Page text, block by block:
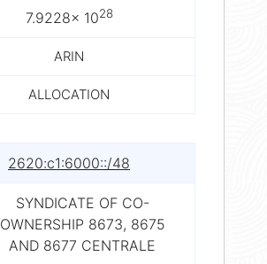
7.9228× 1028
ARIN
ALLOCATION
2620:c1:6000::/48
SYNDICATE OF CO-
OWNERSHIP 8673, 8675
AND 8677 CENTRALE